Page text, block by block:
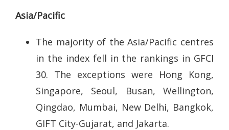
Asia/Pacific
The majority of the Asia/Pacific centres
in the index fell in the rankings in GFCI
30. The exceptions were Hong Kong,
Singapore, Seoul, Busan, Wellington,
Qingdao, Mumbai, New Delhi, Bangkok,
GIFT City-Gujarat, and Jakarta.